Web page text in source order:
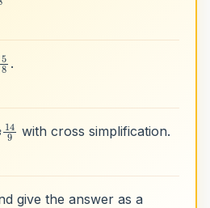
15 .
me 14
with cross simplification.
27give the answer as a